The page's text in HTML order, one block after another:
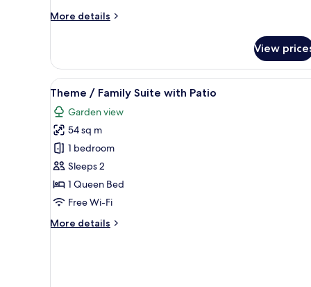
More details
More
Sea
View
View
View
all
photos
for
Theme
/
Family
Suite
Patio
A child’s bunk bed with a
6
Theme / Family Suite with Patio
Garden view
54 sq m
1 bedroom
Sleeps 2
1 Queen Bed
Free Wi-Fi
More details
More